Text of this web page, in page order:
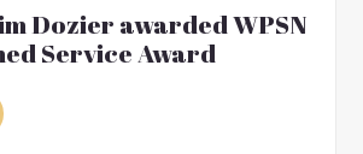
Dozier awarded WPSN
Service Award